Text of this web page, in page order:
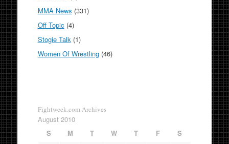
MMA News (331)
Off Topic (4)
Stogie Talk (1)
Women Of Wrestling(46)
Fightweek.com Archives
August 2010
S
M T W T F
S